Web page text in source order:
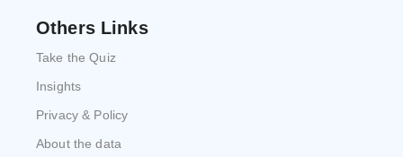
Others Links
Take the Quiz
Insights
Privacy & Policy
About the data